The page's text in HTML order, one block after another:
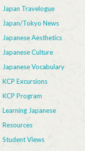
Japan Travelogue
Japan/Tokyo News
Japanese Aesthetics
Japanese Culture
Japanese Vocabulary
KCP Excursions
KCP Program
Learning Japanese
Resources
Student Views